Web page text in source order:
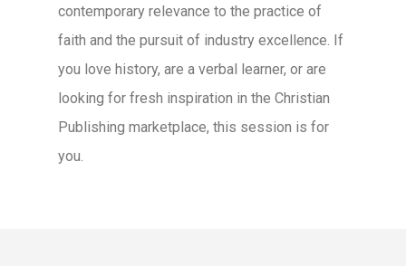
contemporary relevance to the practice of
faith and the pursuit of industry excellence. If
you love history, are a verbal learner, or are
looking for fresh inspiration in the Christian
Publishing marketplace, this session is for
you.